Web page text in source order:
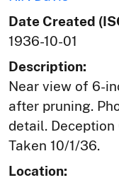
Date Created
1936-10-01
Description:
Near view of 6-
after pruning.
detail.
Taken 10/1/36.
Location: